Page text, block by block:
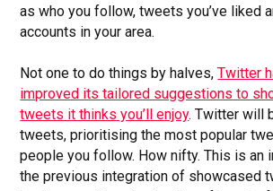
as who you follow, tweets you’ve liked
accounts in your area.
Not one to do things by halves,Twitter
improved its tailored suggestions to
tweets it thinks you’ll enjoy. Twitter will
tweets, prioritising the most popular
people you follow. How nifty. This is an
the previous integration of showcased